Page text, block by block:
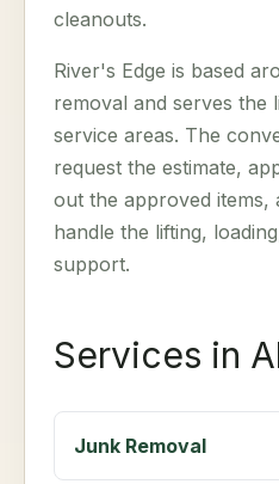
cleanouts.
River's Edge is based
removal and serves the
service areas. The
request the estimate,
out the approved items,
handle the lifting,
support.
Services in
Junk Removal